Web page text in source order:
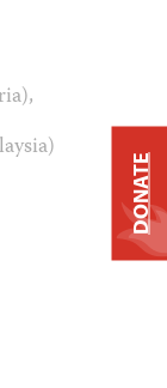
DONATE